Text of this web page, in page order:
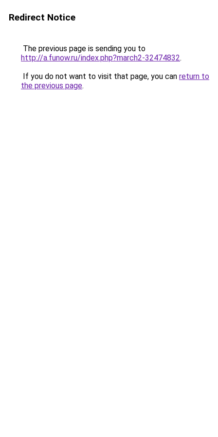
Redirect Notice
The previous page is sending you to
http://a.funow.ru/index.php?march2-32474832.
If you do not want to visit that page, you can return to
the previous page.